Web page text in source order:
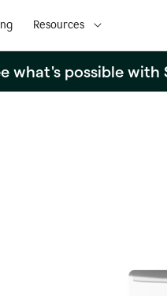
Resources
what's possible with